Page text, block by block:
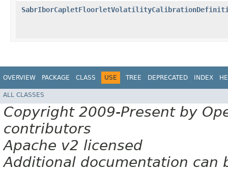
OVERVIEW PACKAGE CLASS USE TREE DEPRECATED INDEX
ALL CLASSES
Copyright 2009-Present by
contributors
Apache v2 licensed
Additional documentation can